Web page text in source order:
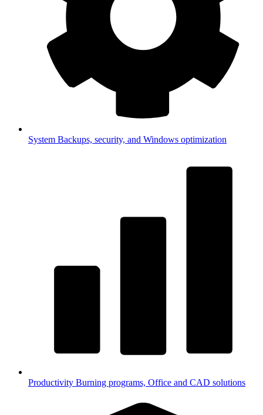
System Backups, security, and Windows optimization
Productivity Burning programs, Office and CAD solutions